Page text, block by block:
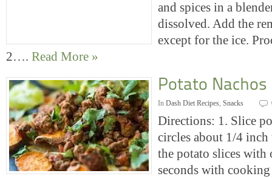
and spices in a
dissolved. Add the
except for the ice.
2…. Read More »
Potato Nachos
In Dash Diet Recipes, Snacks
Directions: 1. Slice
circles about 1/4
the potato slices
seconds with